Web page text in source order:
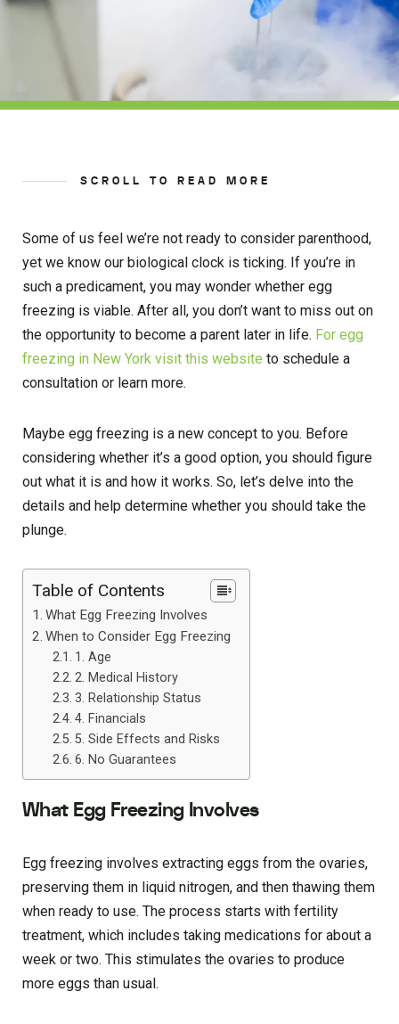
SCROLL TO READ MORE
Some of us feel we’re not ready to consider parenthood,
yet we know our biological clock is ticking. If you’re in
such a predicament, you may wonder whether egg
freezing is viable. After all, you don’t want to miss out on
the opportunity to become a parent later in life. For egg
freezing in New York visit this website to schedule a
consultation or learn more.
Maybe egg freezing is a new concept to you. Before
considering whether it’s a good option, you should figure
out what it is and how it works. So, let’s delve into the
details and help determine whether you should take the
plunge.
Table of Contents
What Egg Freezing Involves
When to Consider Egg Freezing
1. Age
2. Medical History
3. Relationship Status
4. Financials
5. Side Effects and Risks
6. No Guarantees
What Egg Freezing Involves
Egg freezing involves extracting eggs from the ovaries,
preserving them in liquid nitrogen, and then thawing them
when ready to use. The process starts with fertility
treatment, which includes taking medications for about a
week or two. This stimulates the ovaries to produce
more eggs than usual.